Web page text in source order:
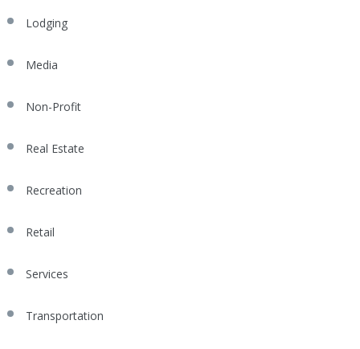
Lodging
Media
Non-Profit
Real Estate
Recreation
Retail
Services
Transportation